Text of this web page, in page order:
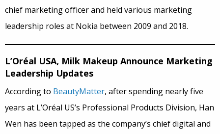
chief marketing officer and held various marketing
leadership roles at Nokia between 2009 and 2018.
L’Oréal USA, Milk Makeup Announce Marketing
Leadership Updates
According to BeautyMatter, after spending nearly five
years at L’Oréal US’s Professional Products Division, Han
Wen has been tapped as the company’s chief digital and